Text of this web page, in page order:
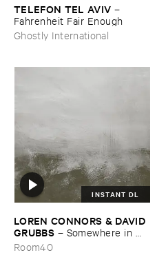
TELEFON ​TEL ​AVIV –
Fahrenheit ​Fair ​Enough
Ghostly International
INSTANT DL
LOREN ​CONNORS & ​DAVID ​
GRUBBS – Somewhere ​in ​
the ​Wind
Room40